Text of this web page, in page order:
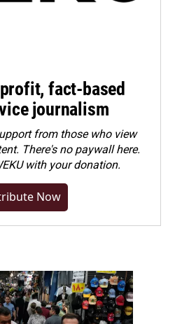
fact-based
journalism
from those who view
There's no paywall here.
with your donation.
Now